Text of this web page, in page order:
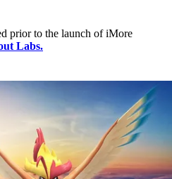
prior to the launch of iMore
Labs.